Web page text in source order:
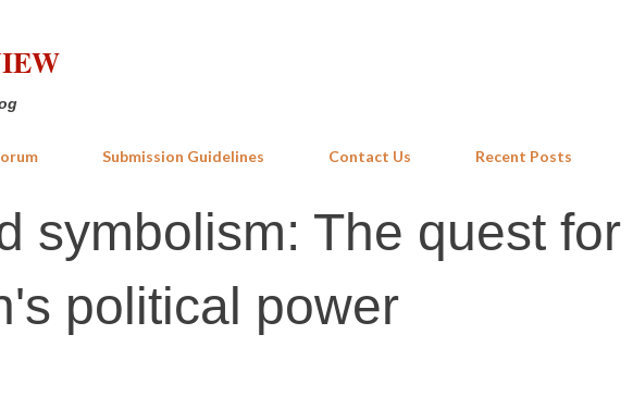
Submission Guidelines Contact Us Recent Posts
symbolism: The quest for
political power